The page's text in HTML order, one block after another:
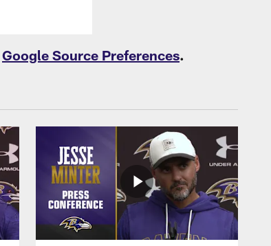
Google Source Preferences.